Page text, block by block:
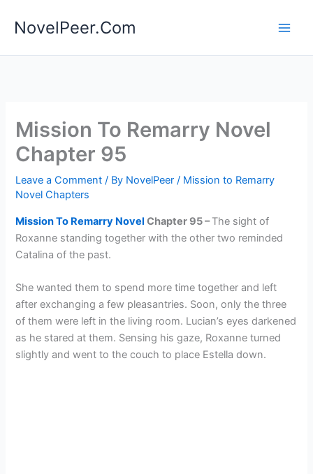
NovelPeer.Com
Mission To Remarry Novel
Chapter 95
Leave a Comment / By NovelPeer/ Mission to Remarry
Novel Chapters
Mission To Remarry Novel Chapter 95 –The sight of
Roxanne standing together with the other two reminded
Catalina of the past.
She wanted them to spend more time together and left
after exchanging a few pleasantries. Soon, only the three
of them were left in the living room. Lucian’s eyes darkened
as he stared at them. Sensing his gaze, Roxanne turned
slightly and went to the couch to place Estella down.